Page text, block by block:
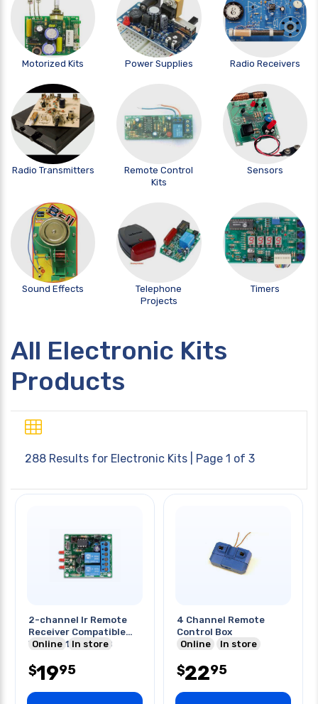
Motorized Kits Power Supplies Radio Receivers
Radio Transmitters
Remote Control
Kits
Sensors
Sound Effects
Telephone
Projects
Timers
All Electronic Kits
Products
288 Results for Electronic Kits | Page 1 of 3
2-channel Ir Remote
Receiver Compatible
With Mk162 K6710
Online In store
$1995
4 Channel Remote
Control Box
Online
In store
$2295